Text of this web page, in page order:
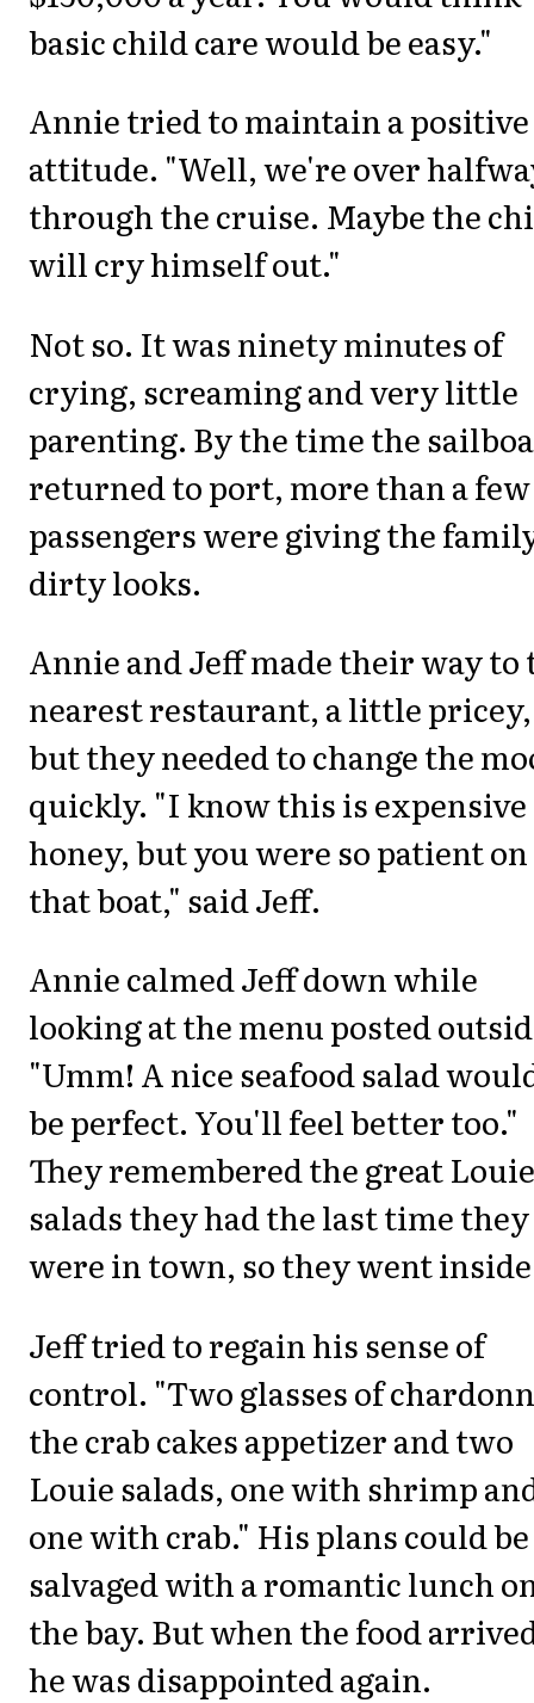
basic child care would be easy."
Annie tried to maintain a positive
attitude. "Well, we're over
through the cruise. Maybe the
will cry himself out."
Not so. It was ninety minutes of
crying, screaming and very little
parenting. By the time the
returned to port, more than a few
passengers were giving the
dirty looks.
Annie and Jeff made their way to
nearest restaurant, a little pricey,
but they needed to change the
quickly. "I know this is expensive
honey, but you were so patient on
that boat," said Jeff.
Annie calmed Jeff down while
looking at the menu posted
"Umm! A nice seafood salad
be perfect. You'll feel better too."
They remembered the great Louie
salads they had the last time they
were in town, so they went
Jeff tried to regain his sense of
control. "Two glasses of
the crab cakes appetizer and two
Louie salads, one with shrimp
one with crab." His plans could be
salvaged with a romantic lunch
the bay. But when the food
he was disappointed again.